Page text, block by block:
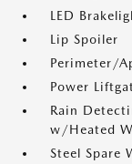
LED
Lip Spoiler
Perimeter/
Power
Rain
w/Heated
Steel Spare